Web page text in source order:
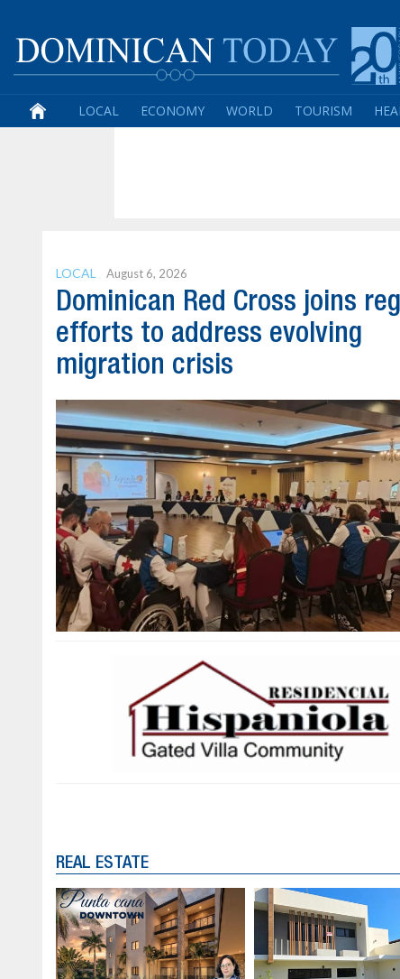
LOCAL ECONOMY WORLD TOURISM
LOCAL August 6, 2026
Dominican Red Cross joins
efforts to address evolving
migration crisis
REAL ESTATE